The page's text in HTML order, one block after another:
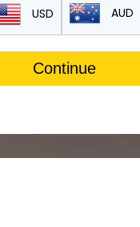
USD AUD
Continue